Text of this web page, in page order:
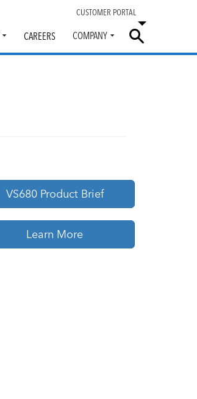
CUSTOMER PORTAL
Toggle
submenu
CAREERS COMPANY
Toggle
submenu
VS680 Product Brief
Learn More